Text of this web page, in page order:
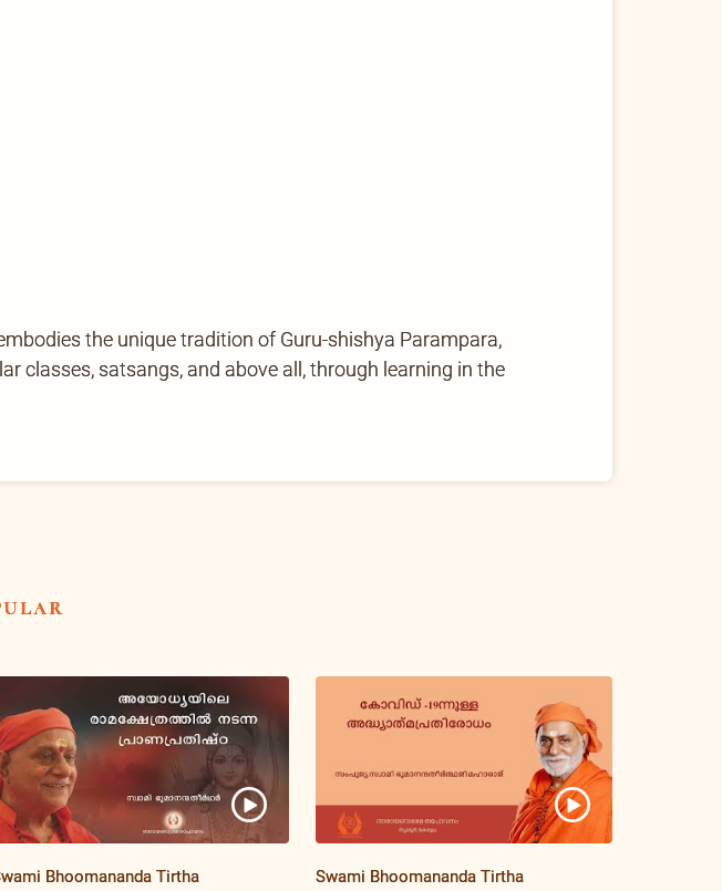
the unique tradition of Guru-shishya Parampara,
classes, satsangs, and above all, through learning in the
Bhoomananda Tirtha Swami Bhoomananda Tirtha